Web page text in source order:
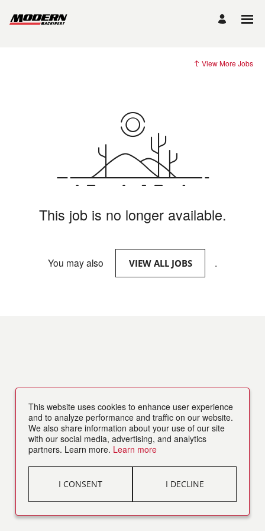
View More Jobs
This job is no longer available.
You may also VIEW ALL JOBS .
This website uses cookies to enhance user experience
and to analyze performance and traffic on our website.
We also share information about your use of our site
with our social media, advertising, and analytics
partners. Learn more. Learn more
I CONSENT I DECLINE